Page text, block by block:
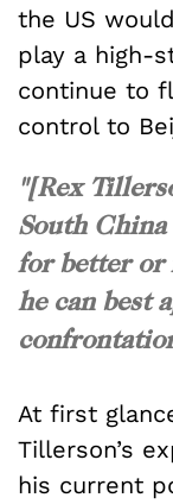
the US
play a high-
continue to
control to
"[Rex
South China
for better or
he can best
At first
Tillerson’s
his current